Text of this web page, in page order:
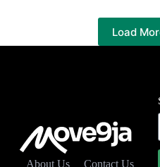
Load
About Us Contact Us